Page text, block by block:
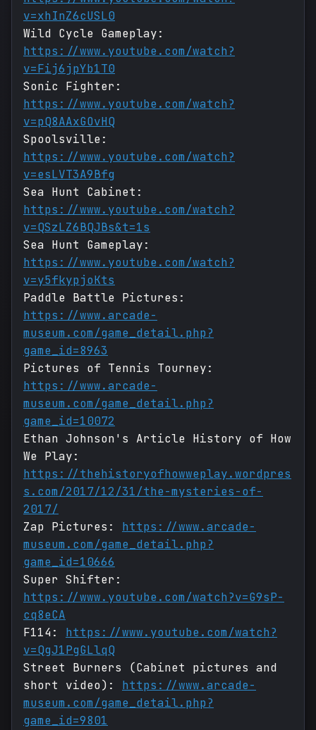
v=xhInZ6cUSL0
Wild Cycle Gameplay:
https://www.youtube.com/watch?
v=Fij6jpYb1T0
Sonic Fighter:
https://www.youtube.com/watch?
v=pQ8AAxGOvHQ
Spoolsville:
https://www.youtube.com/watch?
v=esLVT3A9Bfg
Sea Hunt Cabinet:
https://www.youtube.com/watch?
v=QSzLZ6BQJBs&t=1s
Sea Hunt Gameplay:
https://www.youtube.com/watch?
v=y5fkypjoKts
Paddle Battle Pictures:
https://www.arcade-
museum.com/game_detail.php?
game_id=8963
Pictures of Tennis Tourney:
https://www.arcade-
museum.com/game_detail.php?
game_id=10072
Ethan Johnson's Article History of How
We Play:
https://thehistoryofhowweplay.wordpres
s.com/2017/12/31/the-mysteries-of-
2017/
Zap Pictures: https://www.arcade-
museum.com/game_detail.php?
game_id=10666
Super Shifter:
https://www.youtube.com/watch?v=G9sP-
cq8eCA
F114: https://www.youtube.com/watch?
v=QgJ1PgGLlqQ
Street Burners (Cabinet pictures and
short video): https://www.arcade-
museum.com/game_detail.php?
game_id=9801